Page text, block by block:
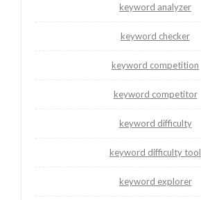
keyword analyzer
keyword checker
keyword competition
keyword competitor
keyword difficulty
keyword difficulty tool
keyword explorer